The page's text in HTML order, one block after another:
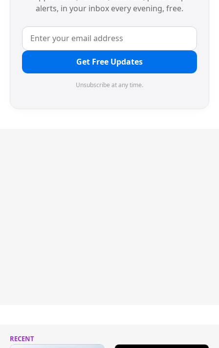
alerts, in your inbox every evening, free.
Get Free Updates
Unsubscribe at any time.
RECENT